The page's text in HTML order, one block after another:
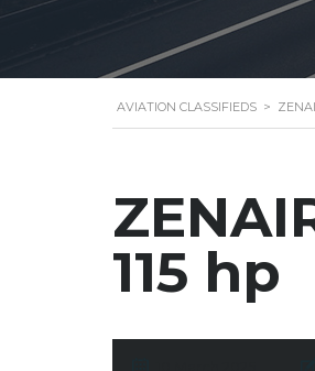
AVIATION CLASSIFIEDS >
115 hp